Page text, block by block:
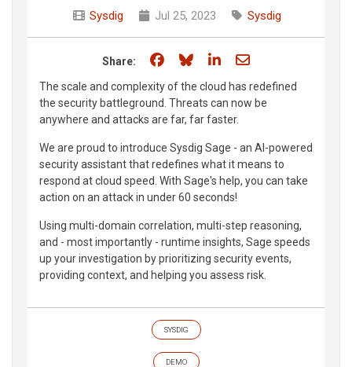
Sysdig Jul 25, 2023 Sysdig
Share: Share on Facebook
Share on Bluesky
Share on LinkedIn
Share through
The scale and complexity of the cloud has redefined
the security battleground. Threats can now be
anywhere and attacks are far, far faster.
We are proud to introduce Sysdig Sage - an AI-powered
security assistant that redefines what it means to
respond at cloud speed. With Sage's help, you can take
action on an attack in under 60 seconds!
Using multi-domain correlation, multi-step reasoning,
and - most importantly - runtime insights, Sage speeds
up your investigation by prioritizing security events,
providing context, and helping you assess risk.
SYSDIG
DEMO